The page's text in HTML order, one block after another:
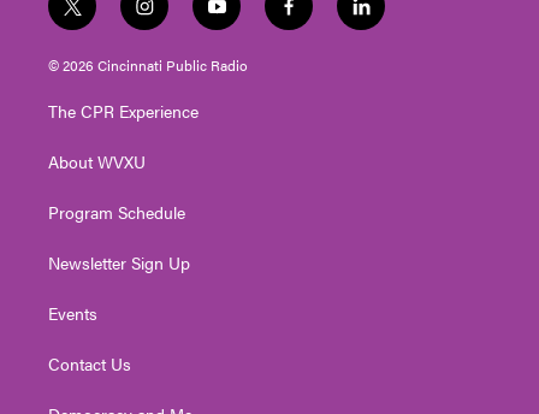
t
w
i
e
i
n
s
g
a
y
o
u
f
a
l
i
© 2026 Cincinnati Public Radio
The CPR Experience
About WVXU
Program Schedule
Newsletter Sign Up
Events
Contact Us